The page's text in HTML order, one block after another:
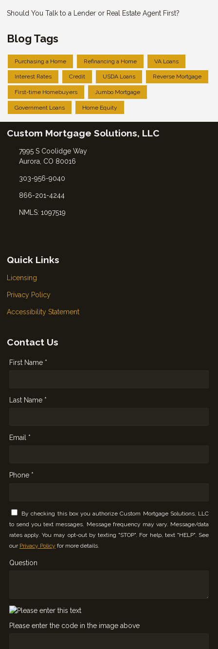
Should You Talk to a Lender or Real Estate Agent First?
Blog Tags
Purchasing a Home Refinancing a Home VA Loans
Interest Rates Credit USDA Loans Reverse Mortgage
First-time Homebuyers Jumbo Mortgage
Government Loans Home Equity
Custom Mortgage Solutions, LLC
7995 S Coolidge Way
Aurora, CO 80016
303-956-9040
866-201-4244
NMLS: 1097519
Quick Links
Licensing
Privacy Policy
Accessibility Statement
Contact Us
First Name *
Last Name *
Email *
Phone *
By checking this box you authorize Custom Mortgage Solutions, LLC
to send you text messages. Message frequency may vary. Message/data
rates apply. You may opt-out by texting "STOP". For help, text "HELP". See
our Privacy Policy for more details.
Question
Please enter the code in the image above